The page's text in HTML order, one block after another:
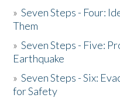
»Seven Steps - Four:
Them
»Seven Steps - Five:
Earthquake
»Seven Steps - Six:
for Safety